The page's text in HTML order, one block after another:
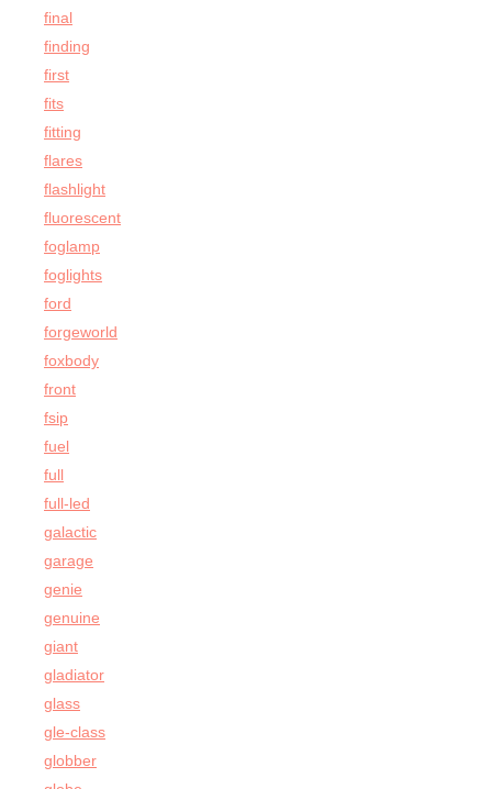
final
finding
first
fits
fitting
flares
flashlight
fluorescent
foglamp
foglights
ford
forgeworld
foxbody
front
fsip
fuel
full
full-led
galactic
garage
genie
genuine
giant
gladiator
glass
gle-class
globber